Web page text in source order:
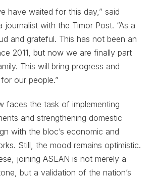
have waited for this day,” said
journalist with the Timor Post. “As a
and grateful. This has not been an
2011, but now we are finally part
This will bring progress and
our people.”
faces the task of implementing
and strengthening domestic
with the bloc’s economic and
Still, the mood remains optimistic.
joining ASEAN is not merely a
but a validation of the nation’s